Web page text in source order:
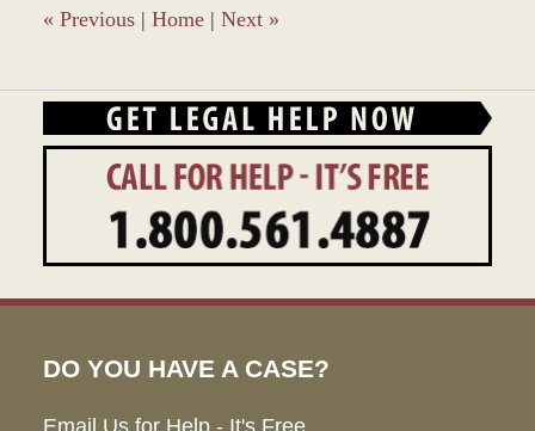
pm
« Previous | Home | Next »
DO YOU HAVE A CASE?
Email Us for Help - It's Free